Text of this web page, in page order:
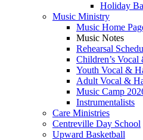
Holiday
Music Ministry
Music Home
Music Notes
Rehearsal
Children’s
Youth Vocal &
Adult Vocal &
Music Camp
Instrumentalists
Care Ministries
Centreville Day School
Upward Basketball